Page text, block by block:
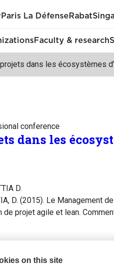
Paris La Défense Rabat
Faculty & research
dans les écosystèmes
conference
dans les
D.
D. (2015). Le
projet agile et lean.
on this site